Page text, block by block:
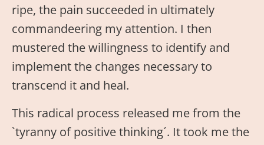
ripe, the pain succeeded in ultimately
commandeering my attention. I then
mustered the willingness to identify and
implement the changes necessary to
transcend it and heal.
This radical process released me from the
`tyranny of positive thinking´. It took me the